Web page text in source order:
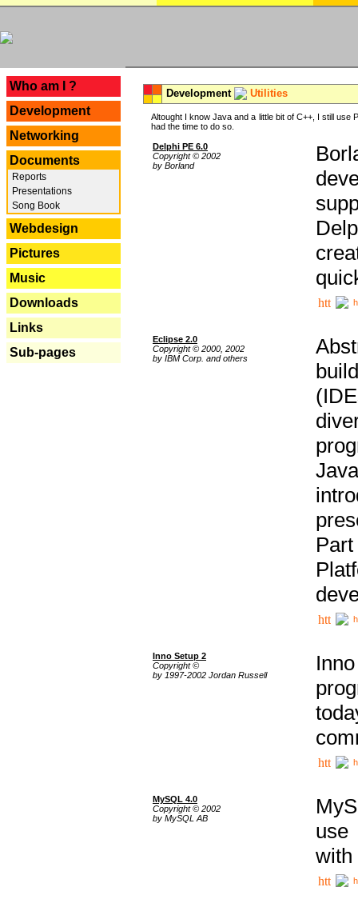
Who am I ?
Development
Networking
Documents
Reports
Presentations
Song Book
Webdesign
Pictures
Music
Downloads
Links
Sub-pages
Development Utilities
Altought I know Java and a little bit of C++, I still
had the time to do so.
Delphi PE 6.0
Copyright © 2002
by Borland
Eclipse 2.0
Copyright © 2000, 2002
by IBM Corp. and others
Inno Setup 2
Copyright ©
by 1997-2002 Jordan Russell
MySQL 4.0
Copyright © 2002
by MySQL AB
use
with